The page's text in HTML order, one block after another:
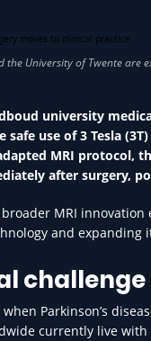
university
use of 3 Tesla
MRI protocol,
after surgery,
MRI
and expanding
challenge
Parkinson’s
currently live with